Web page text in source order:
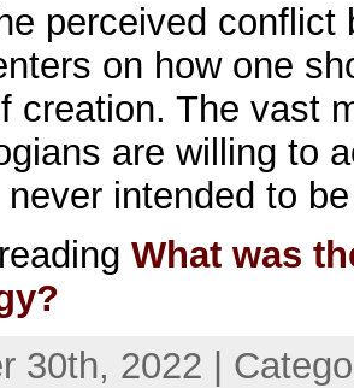
perceived conflict
on how one
creation. The vast
are willing to
intended to
What was
30th, 2022 |